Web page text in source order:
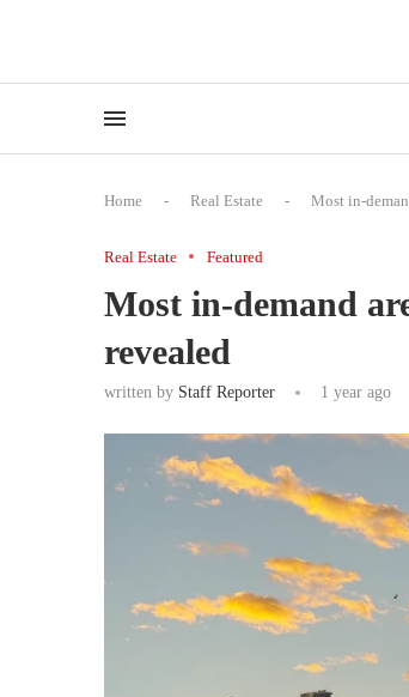
Home - Real Estate - Most in-
Real Estate Featured
Most in-demand
revealed
written by Staff Reporter 1 year ago